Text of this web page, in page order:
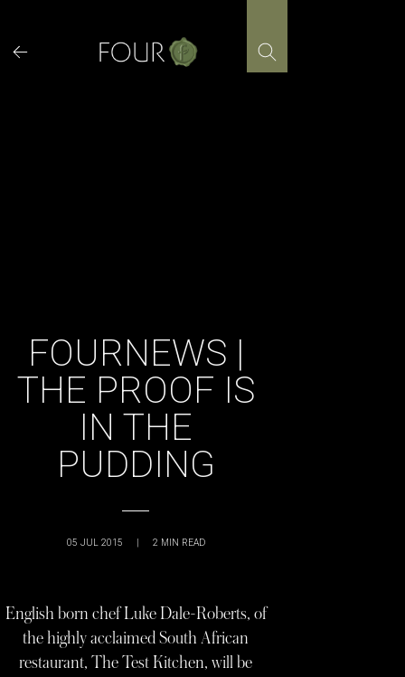
content
FOURNEWS |
THE PROOF IS
IN THE
PUDDING
05 JUL 2015 | 2 MIN READ
English born chef Luke Dale-Roberts, of
the highly acclaimed South African
restaurant, The Test Kitchen, will be